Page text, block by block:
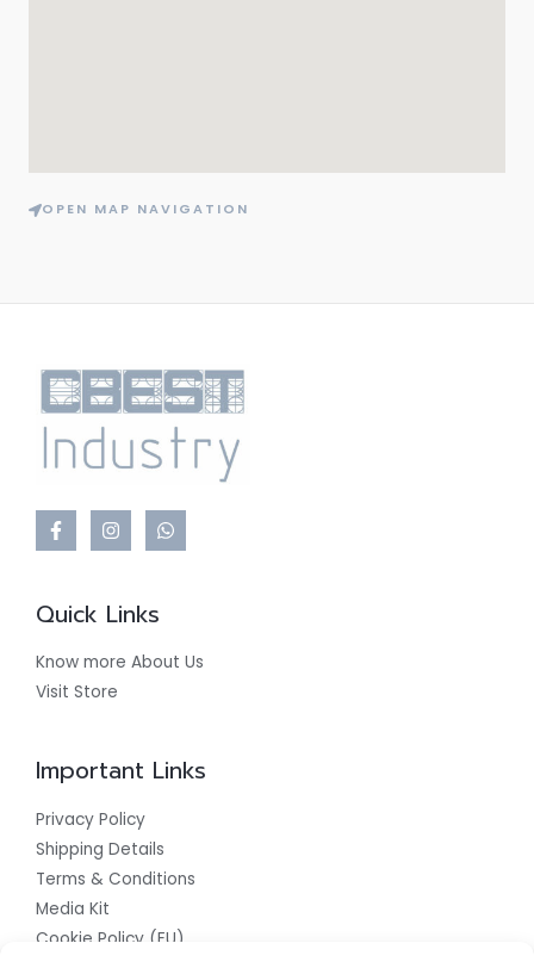
OPEN MAP NAVIGATION
Quick Links
Know more About Us
Visit Store
Important Links
Privacy Policy
Shipping Details
Terms & Conditions
Media Kit
Cookie Policy (EU)